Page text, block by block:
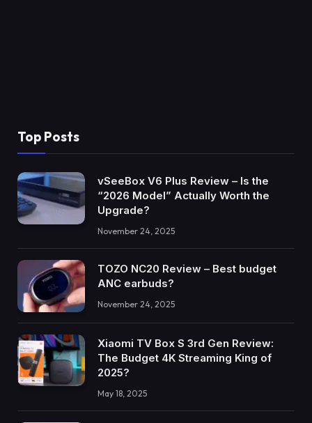
Top Posts
vSeeBox V6 Plus Review – Is the
“2026 Model” Actually Worth the
Upgrade?
November 24, 2025
TOZO NC20 Review – Best budget
ANC earbuds?
November 24, 2025
Xiaomi TV Box S 3rd Gen Review:
The Budget 4K Streaming King of
2025?
May 18, 2025